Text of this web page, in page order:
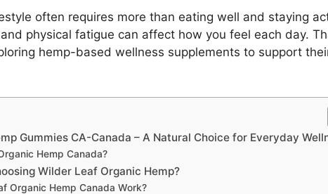
often requires more than eating well and staying
physical fatigue can affect how you feel each day.
hemp-based wellness supplements to support
Gummies CA-Canada – A Natural Choice for Everyday
Hemp Canada?
Wilder Leaf Organic Hemp?
Organic Hemp Canada Work?